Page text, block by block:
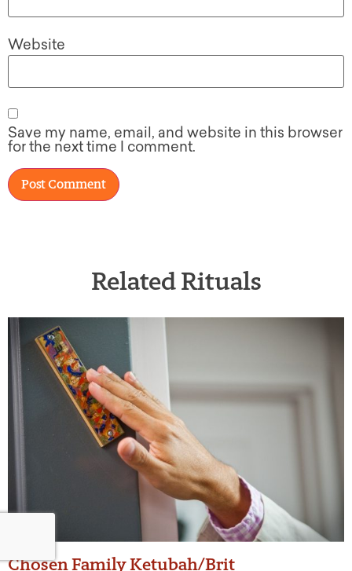
Website
Save my name, email, and website in this browser
for the next time I comment.
Related Rituals
Chosen Family Ketubah/Brit